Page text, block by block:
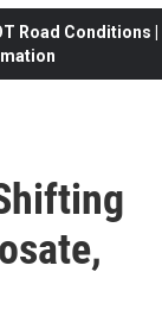
Road Conditions |